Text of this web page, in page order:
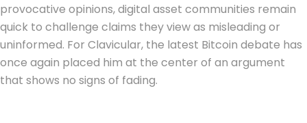
provocative opinions, digital asset communities remain
quick to challenge claims they view as misleading or
uninformed. For Clavicular, the latest Bitcoin debate has
once again placed him at the center of an argument
that shows no signs of fading.